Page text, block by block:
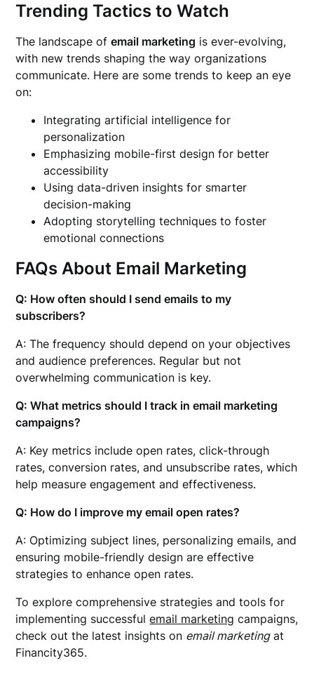
Trending Tactics to Watch
The landscape ofemail marketing is ever-evolving,
with new trends shaping the way organizations
communicate. Here are some trends to keep an eye
on:
Integrating artificial intelligence for
personalization
Emphasizing mobile-first design for better
accessibility
Using data-driven insights for smarter
decision-making
Adopting storytelling techniques to foster
emotional connections
FAQs About Email Marketing
Q: How often should I send emails to my
subscribers?
A: The frequency should depend on your objectives
and audience preferences. Regular but not
overwhelming communication is key.
Q: What metrics should I track in email marketing
campaigns?
A: Key metrics include open rates, click-through
rates, conversion rates, and unsubscribe rates, which
help measure engagement and effectiveness.
Q: How do I improve my email open rates?
A: Optimizing subject lines, personalizing emails, and
ensuring mobile-friendly design are effective
strategies to enhance open rates.
To explore comprehensive strategies and tools for
implementing successfulemail marketing campaigns,
check out the latest insights on email marketingat
Financity365.